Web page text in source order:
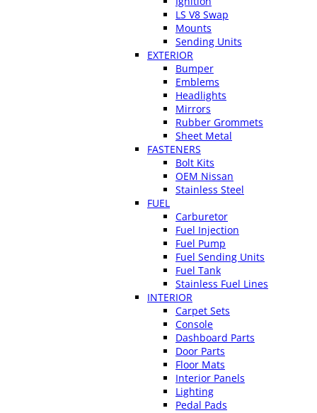
LS V8 Swap
Mounts
Sending Units
EXTERIOR
Bumper
Emblems
Headlights
Mirrors
Rubber Grommets
Sheet Metal
FASTENERS
Bolt Kits
OEM Nissan
Stainless Steel
FUEL
Carburetor
Fuel Injection
Fuel Pump
Fuel Sending Units
Fuel Tank
Stainless Fuel Lines
INTERIOR
Carpet Sets
Console
Dashboard Parts
Door Parts
Floor Mats
Interior Panels
Lighting
Pedal Pads